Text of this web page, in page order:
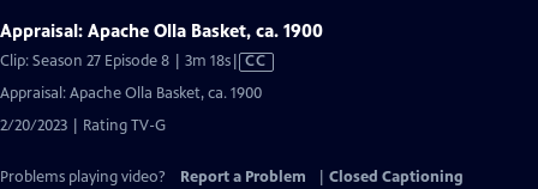
Appraisal: Apache Olla Basket, ca. 1900
Clip: Season 27 Episode 8 | 3m 18sVideo
CC
Appraisal: Apache Olla Basket, ca. 1900
2/20/2023 | Rating TV-G
Problems playing video? Report a Problem
Closed Captioning